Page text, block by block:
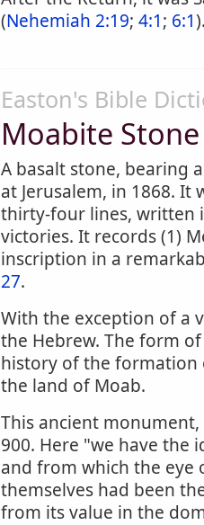
(Nehemiah 2:19; 4:1; 6:1).
Easton's Bible
Moabite Stone
A basalt stone, bearing
at Jerusalem, in 1868.
thirty-four lines, written
victories. It records (1)
inscription in a
27.
With the exception of a
the Hebrew. The form
history of the formation
the land of Moab.
This ancient
900. Here "we have the
and from which the eye
themselves had been
from its value in the